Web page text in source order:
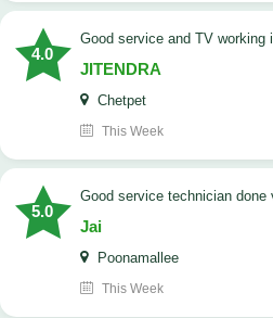
4.0
Good service and TV
JITENDRA
Chetpet
This Week
5.0
good service technician
Jai
Poonamallee
This Week